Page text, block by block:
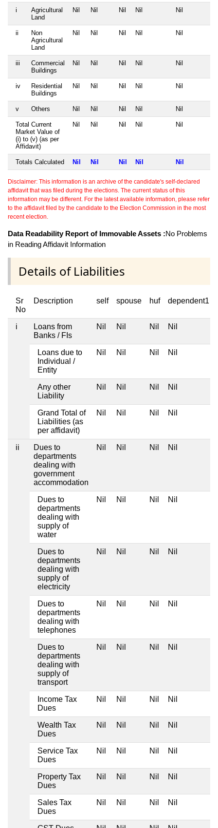
i
Agricultural
Land
Nil Nil Nil Nil Nil
ii
Non
Agricultural
Land
Nil Nil Nil Nil Nil
iii
Commercial
Buildings
Nil Nil Nil Nil Nil
iv
Residential
Buildings
Nil Nil Nil Nil Nil
v Others Nil Nil Nil Nil Nil
Total Current
Market Value of
(i) to (v) (as per
Affidavit)
Nil Nil Nil Nil Nil
Totals Calculated Nil Nil Nil Nil Nil
Disclaimer: This information is an archive of the candidate's self-declared
affidavit that was filed during the elections. The current status of this
information may be different. For the latest available information, please refer
to the affidavit filed by the candidate to the Election Commission in the most
recent election.
Data Readability Report of Immovable Assets :No Problems
in Reading Affidavit Information
Details of Liabilities
Sr
No
Description self spouse huf dependent1
i
Loans from
Banks / FIs
Nil Nil Nil Nil
Loans due to
Individual /
Entity
Nil Nil Nil Nil
Any other
Liability
Nil Nil Nil Nil
Grand Total of
Liabilities (as
per affidavit)
Nil Nil Nil Nil
ii
Dues to
departments
dealing with
government
accommodation
Nil Nil Nil Nil
Dues to
departments
dealing with
supply of
water
Nil Nil Nil Nil
Dues to
departments
dealing with
supply of
electricity
Nil Nil Nil Nil
Dues to
departments
dealing with
telephones
Nil Nil Nil Nil
Dues to
departments
dealing with
supply of
transport
Nil Nil Nil Nil
Income Tax
Dues
Nil Nil Nil Nil
Wealth Tax
Dues
Nil Nil Nil Nil
Service Tax
Dues
Nil Nil Nil Nil
Property Tax
Dues
Nil Nil Nil Nil
Sales Tax
Dues
Nil Nil Nil Nil